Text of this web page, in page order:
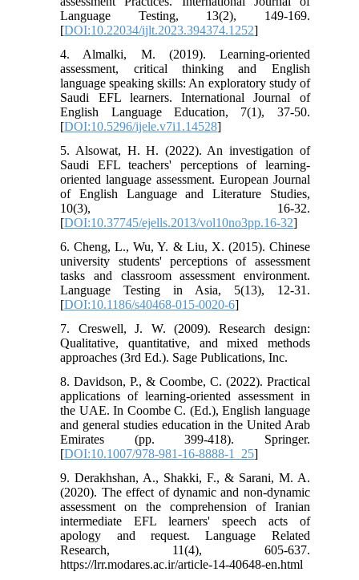
Language Testing, 13(2), 149-169.
[DOI:10.22034/ijlt.2023.394374.1252]
4. Almalki, M. (2019). Learning-oriented
assessment, critical thinking and English
language speaking skills: An exploratory study of
Saudi EFL learners. International Journal of
English Language Education, 7(1), 37-50.
[DOI:10.5296/ijele.v7i1.14528]
5. Alsowat, H. H. (2022). An investigation of
Saudi EFL teachers' perceptions of learning-
oriented language assessment. European Journal
of English Language and Literature Studies,
10(3), 16-32.
[DOI:10.37745/ejells.2013/vol10no3pp.16-32]
6. Cheng, L., Wu, Y. & Liu, X. (2015). Chinese
university students' perceptions of assessment
tasks and classroom assessment environment.
Language Testing in Asia, 5(13), 12-31.
[DOI:10.1186/s40468-015-0020-6]
7. Creswell, J. W. (2009). Research design:
Qualitative, quantitative, and mixed methods
approaches (3rd Ed.). Sage Publications, Inc.
8. Davidson, P., & Coombe, C. (2022). Practical
applications of learning-oriented assessment in
the UAE. In Coombe C. (Ed.), English language
and general studies education in the United Arab
Emirates (pp. 399-418). Springer.
[DOI:10.1007/978-981-16-8888-1_25]
9. Derakhshan, A., Shakki, F., & Sarani, M. A.
(2020). The effect of dynamic and non-dynamic
assessment on the comprehension of Iranian
intermediate EFL learners' speech acts of
apology and request. Language Related
Research, 11(4), 605-637.
https://lrr.modares.ac.ir/article-14-40648-en.html